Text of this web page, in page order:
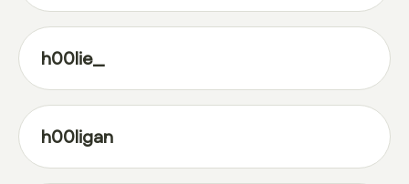
h00lie_
h00ligan